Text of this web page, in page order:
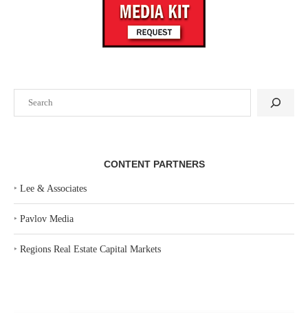
CONTENT PARTNERS
‣ Lee & Associates
‣ Pavlov Media
‣ Regions Real Estate Capital Markets